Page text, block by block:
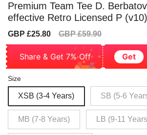
Premium Team Tee D.
effective Retro Licensed P (v10)
Sale
GBP £25.80
Regular
GBP £59.90
Share & Get 7% Off Get
Size
XSB (3-4 Years) SB (5-6
MB (7-8 Years) LB (9-11